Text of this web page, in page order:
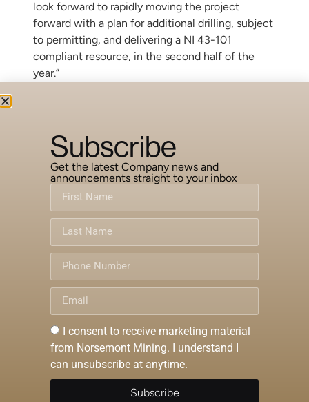
look forward to rapidly moving the project
forward with a plan for additional drilling, subject
to permitting, and delivering a NI 43-101
compliant resource, in the second half of the
year.”
Marc Levy
CEO & Chairman
For more information, please contact the
Company at:
Telephone: (604) 669-9788; Facsimile: (604)
669-9768
Forward-Looking Information
This release includes certain statements that
are deemed “forward-looking statements”. All
statements of historical facts, that address
events or developments that Norsemont
expects to occur, are forward-looking
statements. Forward-looking statements are
Subscribe
Get the latest Company news and
announcements straight to your inbox
I consent to receive marketing material
from Norsemont Mining. I understand I
can unsubscribe at anytime.
Subscribe